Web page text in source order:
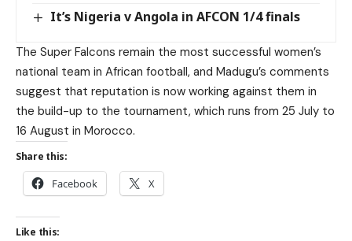
It’s Nigeria v Angola in AFCON 1/4 finals
The Super Falcons remain the most successful women’s
national team in African football, and Madugu’s comments
suggest that reputation is now working against them in
the build-up to the tournament, which runs from 25 July to
16 August in Morocco.
Share this:
Facebook X
Like this: